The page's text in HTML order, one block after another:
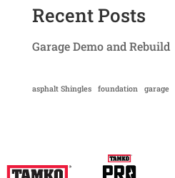
Recent Posts
Garage Demo and Rebuild
asphalt Shingles foundation garage